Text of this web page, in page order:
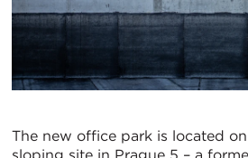
The new office park is located